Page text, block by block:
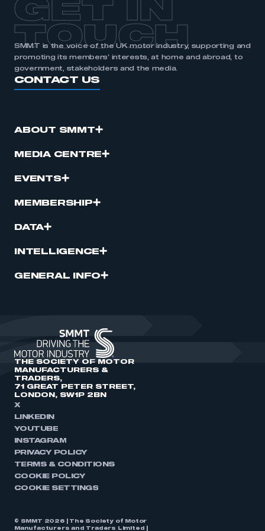
APPLY TO JOIN
GET IN
TOUCH
SMMT is the voice of the UK motor industry, supporting and
promoting its members’ interests, at home and abroad, to
government, stakeholders and the media.
CONTACT US
ABOUT SMMT
MEDIA CENTRE
EVENTS
MEMBERSHIP
DATA
INTELLIGENCE
GENERAL INFO
THE SOCIETY OF MOTOR
MANUFACTURERS &
TRADERS,
71 GREAT PETER STREET,
LONDON, SW1P 2BN
X
LINKEDIN
YOUTUBE
INSTAGRAM
PRIVACY POLICY
TERMS & CONDITIONS
COOKIE POLICY
COOKIE SETTINGS
© SMMT 2026 | The Society of Motor
Manufacturers and Traders Limited |